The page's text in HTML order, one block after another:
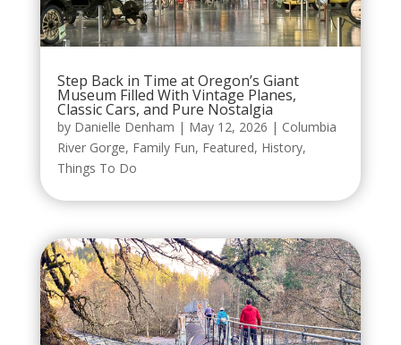
Step Back in Time at Oregon’s Giant
Museum Filled With Vintage Planes,
Classic Cars, and Pure Nostalgia
by Danielle Denham | May 12, 2026 | Columbia
River Gorge, Family Fun, Featured, History,
Things To Do